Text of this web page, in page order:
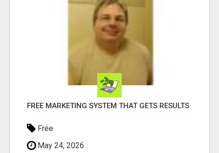
FREE MARKETING SYSTEM THAT GETS RESULTS
Free
May 24, 2026